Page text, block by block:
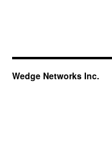
Wedge Networks Inc.